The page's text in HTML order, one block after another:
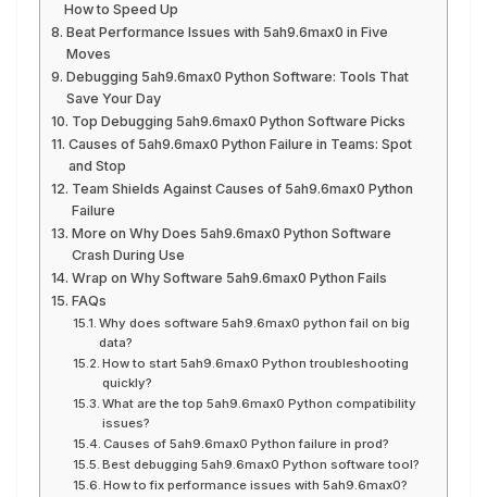
How to Speed Up
Beat Performance Issues with 5ah9.6max0 in Five
Moves
Debugging 5ah9.6max0 Python Software: Tools That
Save Your Day
Top Debugging 5ah9.6max0 Python Software Picks
Causes of 5ah9.6max0 Python Failure in Teams: Spot
and Stop
Team Shields Against Causes of 5ah9.6max0 Python
Failure
More on Why Does 5ah9.6max0 Python Software
Crash During Use
Wrap on Why Software 5ah9.6max0 Python Fails
FAQs
Why does software 5ah9.6max0 python fail on big
data?
How to start 5ah9.6max0 Python troubleshooting
quickly?
What are the top 5ah9.6max0 Python compatibility
issues?
Causes of 5ah9.6max0 Python failure in prod?
Best debugging 5ah9.6max0 Python software tool?
How to fix performance issues with 5ah9.6max0?